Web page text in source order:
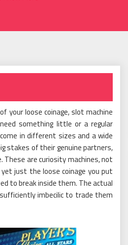
your loose coinage, slot machine
something little or a regular
in different sizes and a wide
stakes of their genuine partners,
These are curiosity machines, not
just the loose coinage you put
to break inside them. The actual
imbecilic to trade them